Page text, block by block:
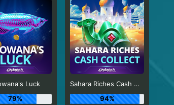
Luck
79%
Sahara Riches Cash Collect
94%